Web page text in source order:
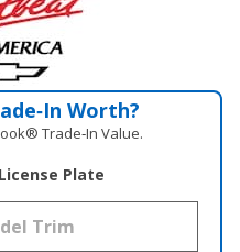
Worth?
Trade‑In Value.
License Plate